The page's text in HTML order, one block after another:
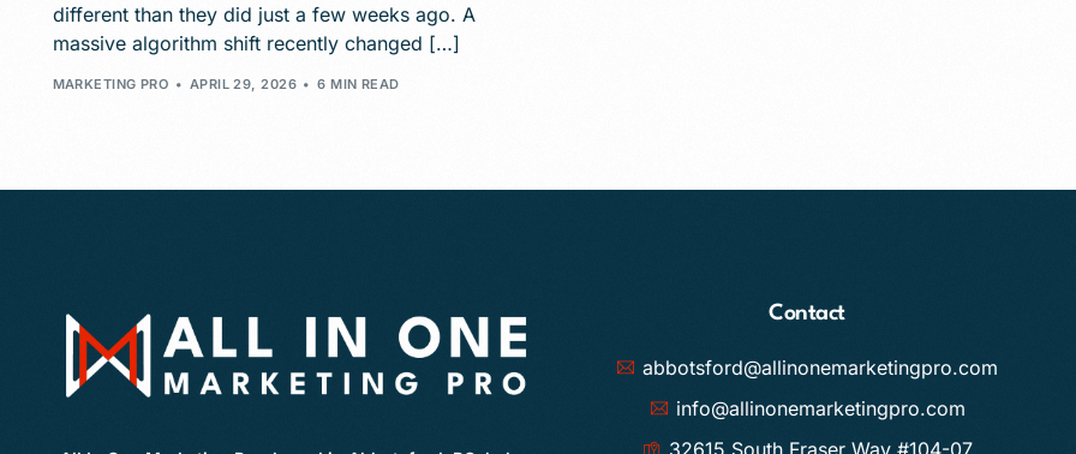
different than they did just a few weeks ago. A
massive algorithm shift recently changed […]
MARKETING PRO APRIL 29, 2026 6 MIN READ
Contact
abbotsford@allinonemarketingpro.com
info@allinonemarketingpro.com
32615 South Fraser Way #104-07